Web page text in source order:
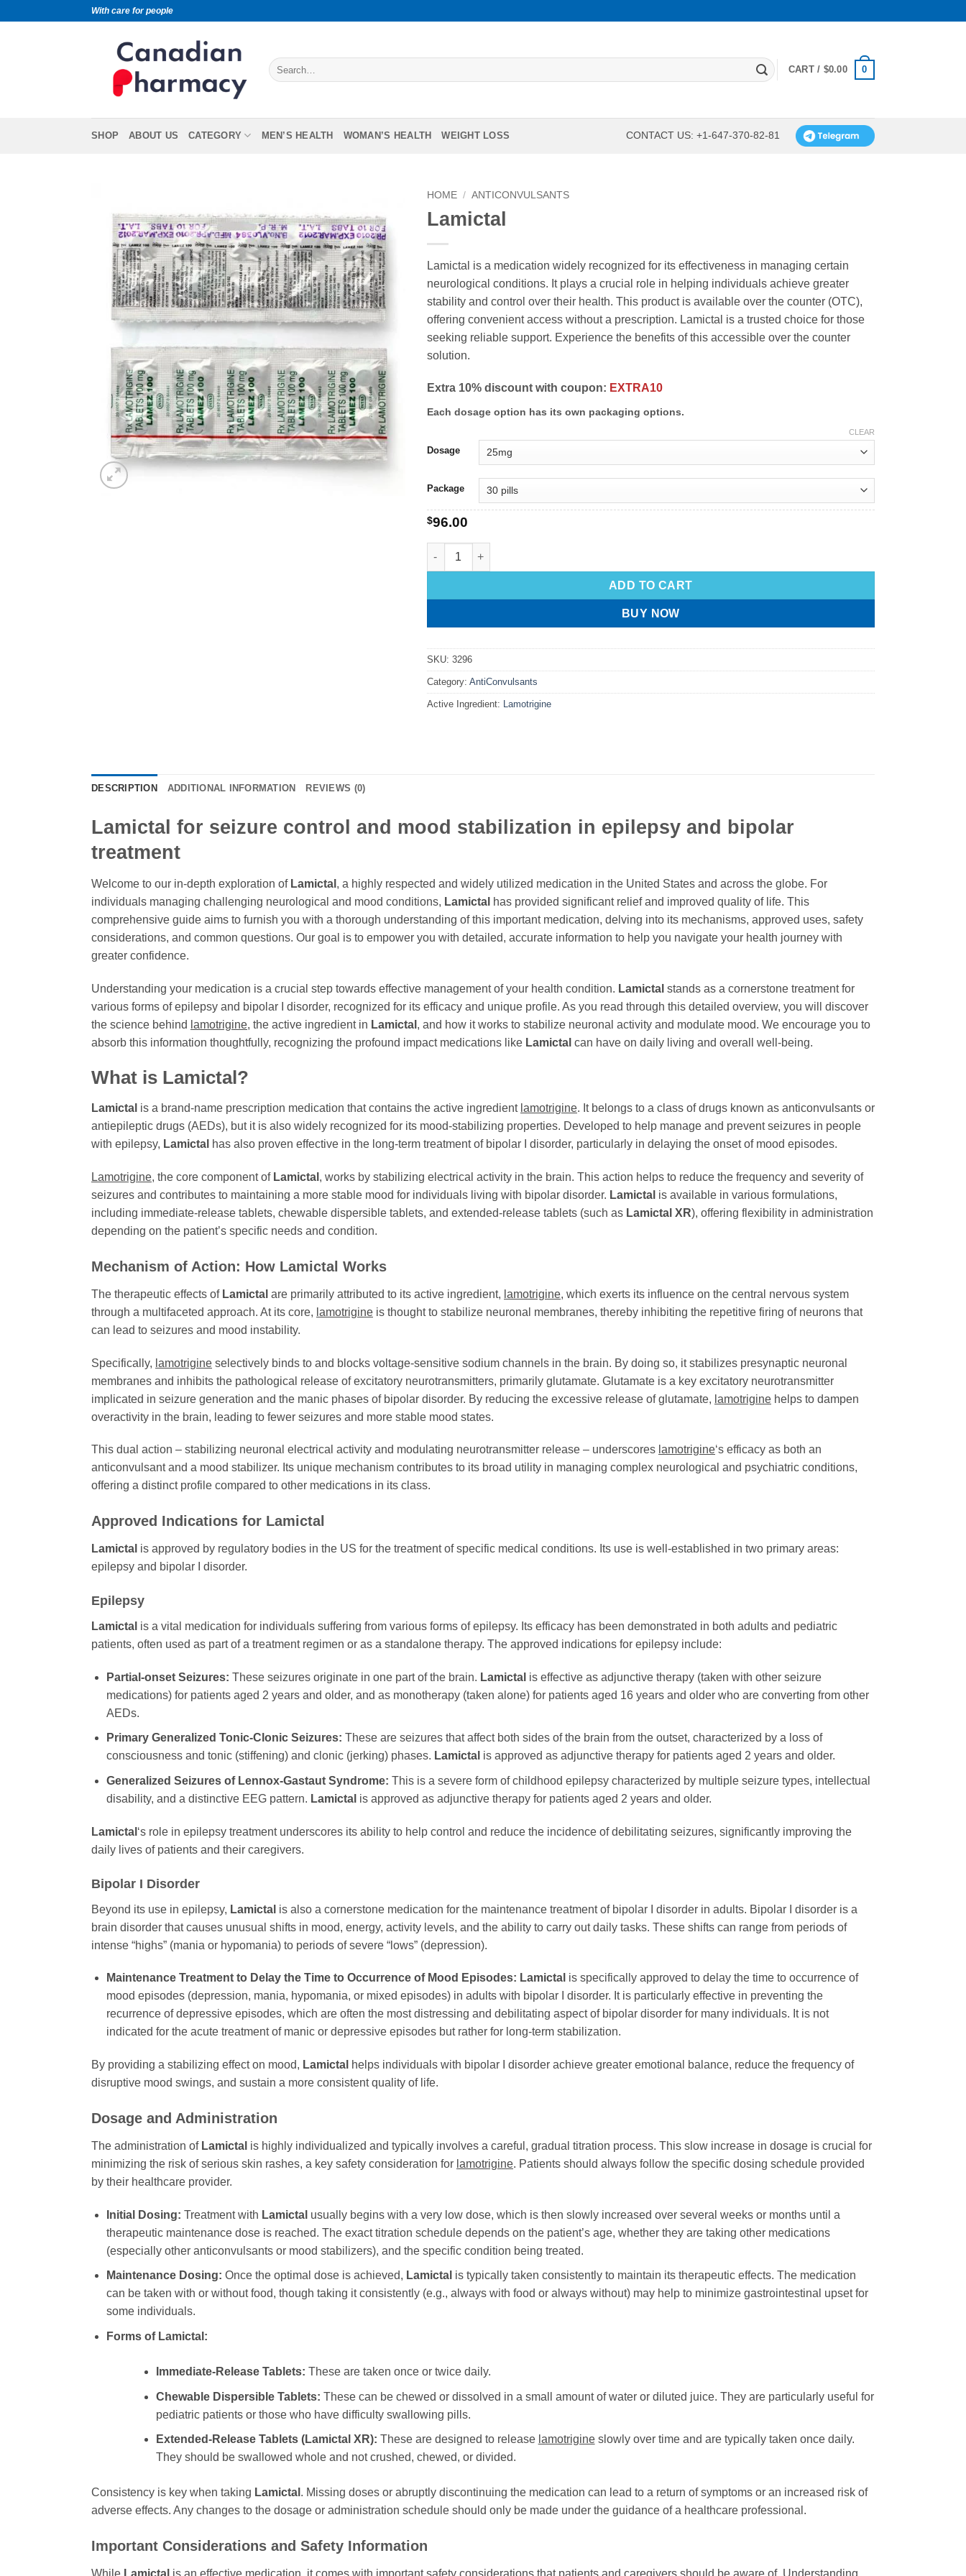
With care for people
CART / $0.00 0
SHOP ABOUT US CATEGORY MEN’S HEALTH WOMAN’S HEALTH WEIGHT LOSS CONTACT US: +1-647-370-82-81
HOME / ANTICONVULSANTS
Lamictal
Lamictal is a medication widely recognized for its effectiveness in managing certain
neurological conditions. It plays a crucial role in helping individuals achieve greater
stability and control over their health. This product is available over the counter (OTC),
offering convenient access without a prescription. Lamictal is a trusted choice for those
seeking reliable support. Experience the benefits of this accessible over the counter
solution.
Extra 10% discount with coupon: EXTRA10
Each dosage option has its own packaging options.
Dosage
Package
CLEAR
$96.00
ADD TO CART
BUY NOW
SKU: 3296
Category: AntiConvulsants
Active Ingredient: Lamotrigine
DESCRIPTION ADDITIONAL INFORMATION REVIEWS (0)
Lamictal for seizure control and mood stabilization in epilepsy and bipolar
treatment
Welcome to our in-depth exploration of Lamictal , a highly respected and widely utilized medication in the United States and across the globe. For
individuals managing challenging neurological and mood conditions, Lamictal has provided significant relief and improved quality of life. This
comprehensive guide aims to furnish you with a thorough understanding of this important medication, delving into its mechanisms, approved uses, safety
considerations, and common questions. Our goal is to empower you with detailed, accurate information to help you navigate your health journey with
greater confidence.
Understanding your medication is a crucial step towards effective management of your health condition. Lamictal stands as a cornerstone treatment for
various forms of epilepsy and bipolar I disorder, recognized for its efficacy and unique profile. As you read through this detailed overview, you will discover
the science behind lamotrigine, the active ingredient in Lamictal , and how it works to stabilize neuronal activity and modulate mood. We encourage you to
absorb this information thoughtfully, recognizing the profound impact medications like Lamictal can have on daily living and overall well-being.
What is Lamictal ?
Lamictal is a brand-name prescription medication that contains the active ingredient lamotrigine. It belongs to a class of drugs known as anticonvulsants or
antiepileptic drugs (AEDs), but it is also widely recognized for its mood-stabilizing properties. Developed to help manage and prevent seizures in people
with epilepsy, Lamictal has also proven effective in the long-term treatment of bipolar I disorder, particularly in delaying the onset of mood episodes.
Lamotrigine, the core component of Lamictal , works by stabilizing electrical activity in the brain. This action helps to reduce the frequency and severity of
seizures and contributes to maintaining a more stable mood for individuals living with bipolar disorder. Lamictal is available in various formulations,
including immediate-release tablets, chewable dispersible tablets, and extended-release tablets (such as Lamictal XR), offering flexibility in administration
depending on the patient’s specific needs and condition.
Mechanism of Action: How Lamictal Works
The therapeutic effects of Lamictal are primarily attributed to its active ingredient, lamotrigine, which exerts its influence on the central nervous system
through a multifaceted approach. At its core, lamotrigine is thought to stabilize neuronal membranes, thereby inhibiting the repetitive firing of neurons that
can lead to seizures and mood instability.
Specifically, lamotrigine selectively binds to and blocks voltage-sensitive sodium channels in the brain. By doing so, it stabilizes presynaptic neuronal
membranes and inhibits the pathological release of excitatory neurotransmitters, primarily glutamate. Glutamate is a key excitatory neurotransmitter
implicated in seizure generation and the manic phases of bipolar disorder. By reducing the excessive release of glutamate, lamotrigine helps to dampen
overactivity in the brain, leading to fewer seizures and more stable mood states.
This dual action – stabilizing neuronal electrical activity and modulating neurotransmitter release – underscores lamotrigine‘s efficacy as both an
anticonvulsant and a mood stabilizer. Its unique mechanism contributes to its broad utility in managing complex neurological and psychiatric conditions,
offering a distinct profile compared to other medications in its class.
Approved Indications for Lamictal
Lamictal is approved by regulatory bodies in the US for the treatment of specific medical conditions. Its use is well-established in two primary areas:
epilepsy and bipolar I disorder.
Epilepsy
Lamictal is a vital medication for individuals suffering from various forms of epilepsy. Its efficacy has been demonstrated in both adults and pediatric
patients, often used as part of a treatment regimen or as a standalone therapy. The approved indications for epilepsy include:
Partial-onset Seizures: These seizures originate in one part of the brain. Lamictal is effective as adjunctive therapy (taken with other seizure
medications) for patients aged 2 years and older, and as monotherapy (taken alone) for patients aged 16 years and older who are converting from other
AEDs.
Primary Generalized Tonic-Clonic Seizures: These are seizures that affect both sides of the brain from the outset, characterized by a loss of
consciousness and tonic (stiffening) and clonic (jerking) phases. Lamictal is approved as adjunctive therapy for patients aged 2 years and older.
Generalized Seizures of Lennox-Gastaut Syndrome: This is a severe form of childhood epilepsy characterized by multiple seizure types, intellectual
disability, and a distinctive EEG pattern. Lamictal is approved as adjunctive therapy for patients aged 2 years and older.
Lamictal ‘s role in epilepsy treatment underscores its ability to help control and reduce the incidence of debilitating seizures, significantly improving the
daily lives of patients and their caregivers.
Bipolar I Disorder
Beyond its use in epilepsy, Lamictal is also a cornerstone medication for the maintenance treatment of bipolar I disorder in adults. Bipolar I disorder is a
brain disorder that causes unusual shifts in mood, energy, activity levels, and the ability to carry out daily tasks. These shifts can range from periods of
intense “highs” (mania or hypomania) to periods of severe “lows” (depression).
Maintenance Treatment to Delay the Time to Occurrence of Mood Episodes: Lamictal is specifically approved to delay the time to occurrence of
mood episodes (depression, mania, hypomania, or mixed episodes) in adults with bipolar I disorder. It is particularly effective in preventing the
recurrence of depressive episodes, which are often the most distressing and debilitating aspect of bipolar disorder for many individuals. It is not
indicated for the acute treatment of manic or depressive episodes but rather for long-term stabilization.
By providing a stabilizing effect on mood, Lamictal helps individuals with bipolar I disorder achieve greater emotional balance, reduce the frequency of
disruptive mood swings, and sustain a more consistent quality of life.
Dosage and Administration
The administration of Lamictal is highly individualized and typically involves a careful, gradual titration process. This slow increase in dosage is crucial for
minimizing the risk of serious skin rashes, a key safety consideration for lamotrigine. Patients should always follow the specific dosing schedule provided
by their healthcare provider.
Initial Dosing: Treatment with Lamictal usually begins with a very low dose, which is then slowly increased over several weeks or months until a
therapeutic maintenance dose is reached. The exact titration schedule depends on the patient’s age, whether they are taking other medications
(especially other anticonvulsants or mood stabilizers), and the specific condition being treated.
Maintenance Dosing: Once the optimal dose is achieved, Lamictal is typically taken consistently to maintain its therapeutic effects. The medication
can be taken with or without food, though taking it consistently (e.g., always with food or always without) may help to minimize gastrointestinal upset for
some individuals.
Forms of Lamictal :
Immediate-Release Tablets: These are taken once or twice daily.
Chewable Dispersible Tablets: These can be chewed or dissolved in a small amount of water or diluted juice. They are particularly useful for
pediatric patients or those who have difficulty swallowing pills.
Extended-Release Tablets (Lamictal XR): These are designed to release lamotrigineslowly over time and are typically taken once daily.
They should be swallowed whole and not crushed, chewed, or divided.
Consistency is key when taking Lamictal . Missing doses or abruptly discontinuing the medication can lead to a return of symptoms or an increased risk of
adverse effects. Any changes to the dosage or administration schedule should only be made under the guidance of a healthcare professional.
Important Considerations and Safety Information
While Lamictal is an effective medication, it comes with important safety considerations that patients and caregivers should be aware of. Understanding